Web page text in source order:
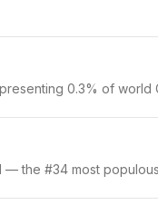
0.3% of
the #34 most